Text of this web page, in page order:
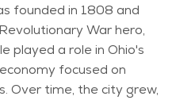
founded in 1808 and
War hero,
played a role in Ohio's
focused on
Over time, the city grew,